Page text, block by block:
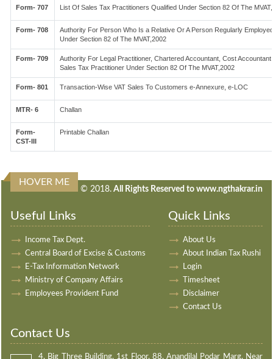
Form- 707 List Of Sales Tax Practitioners Qualified Under Section 82 Of The
Form- 708
Authority For Person Who Is a Relative Or A Person Regularly Employed
Under Section 82 of The MVAT,2002
Form- 709
Authority For Legal Practitioner, Chartered Accountant, Cost Accountant
Sales Tax Practitioner Under Section 82 Of The MVAT,2002
Form- 801 Transaction-Wise VAT Sales To Customers e-Annexure, e-LOC
MTR- 6 Challan
Form-
CST-III
Printable Challan
240549 Times Visited
HOVER ME
© 2018. All Rights Reserved to www.ngthakrar.in
Useful Links
Income Tax Dept.
Central Board of Excise & Customs
E-Tax Information Network
Ministry of Company Affairs
Employees Provident Fund
Quick Links
About Us
About Indian Tax Rushi
Login
Timesheet
Disclaimer
Contact Us
Contact Us
4, Big Three Building, 1st Floor, 88, Anandilal Podar Marg, Near